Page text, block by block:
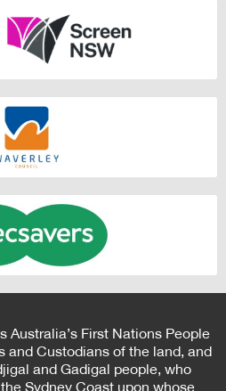
Australia’s First Nations People
and Custodians of the land, and
and Gadigal people, who
Sydney Coast upon whose